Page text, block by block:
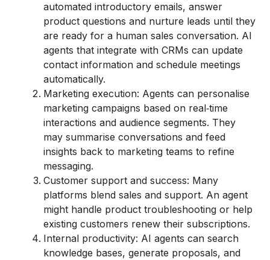
automated introductory emails, answer
product questions and nurture leads until they
are ready for a human sales conversation. AI
agents that integrate with CRMs can update
contact information and schedule meetings
automatically.
Marketing execution: Agents can personalise
marketing campaigns based on real‑time
interactions and audience segments. They
may summarise conversations and feed
insights back to marketing teams to refine
messaging.
Customer support and success: Many
platforms blend sales and support. An agent
might handle product troubleshooting or help
existing customers renew their subscriptions.
Internal productivity: AI agents can search
knowledge bases, generate proposals, and